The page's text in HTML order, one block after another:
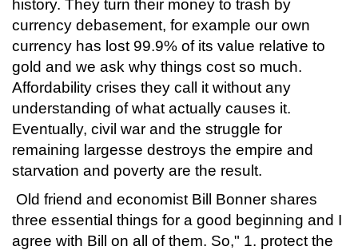
history. They turn their money to trash by
currency debasement, for example our own
currency has lost 99.9% of its value relative to
gold and we ask why things cost so much.
Affordability crises they call it without any
understanding of what actually causes it.
Eventually, civil war and the struggle for
remaining largesse destroys the empire and
starvation and poverty are the result.
Old friend and economist Bill Bonner shares
three essential things for a good beginning and I
agree with Bill on all of them. So," 1. protect the